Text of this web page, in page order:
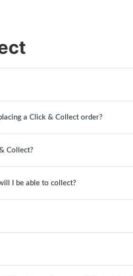
a Click & Collect order?
Collect?
I be able to collect?